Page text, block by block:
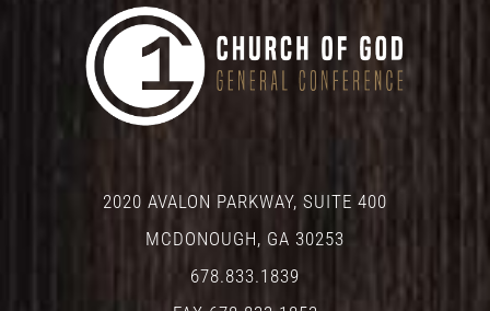
2020 AVALON PARKWAY, SUITE 400
MCDONOUGH, GA 30253
678.833.1839